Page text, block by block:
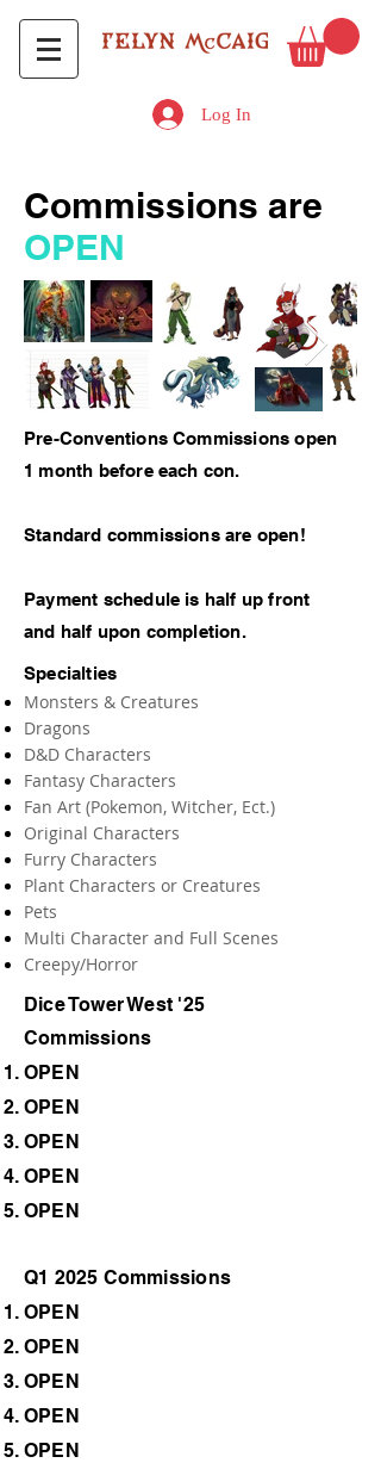
Log In
Commissions are
OPEN
Pre-Conventions Commissions open
1 month before each con.
Standard commissions are open!
Payment schedule is half up front
and half upon completion.
Specialties
Monsters & Creatures
Dragons
D&D Characters
Fantasy Characters
Fan Art (Pokemon, Witcher, Ect.)
Original Characters
Furry Characters
Plant Characters or Creatures
Pets
Multi Character and Full Scenes
Creepy/Horror
Dice Tower West '25
Commissions
OPEN
OPEN
OPEN
OPEN
OPEN
Q1 2025 Commissions
OPEN
OPEN
OPEN
OPEN
OPEN